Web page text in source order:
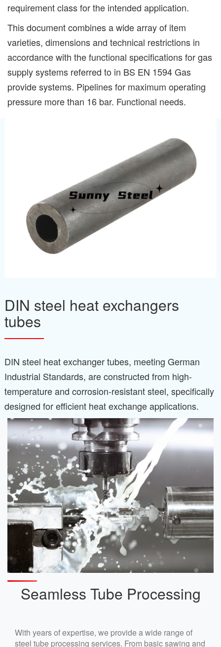
requirement class for the intended application.
This document combines a wide array of item
varieties, dimensions and technical restrictions in
accordance with the functional specifications for gas
supply systems referred to in BS EN 1594 Gas
provide systems. Pipelines for maximum operating
pressure more than 16 bar. Functional needs.
DIN steel heat exchangers
tubes
DIN steel heat exchanger tubes, meeting German
Industrial Standards, are constructed from high-
temperature and corrosion-resistant steel, specifically
designed for efficient heat exchange applications.
Seamless Tube Processing
With years of expertise, we provide a wide range of
steel tube processing services. From basic sawing and